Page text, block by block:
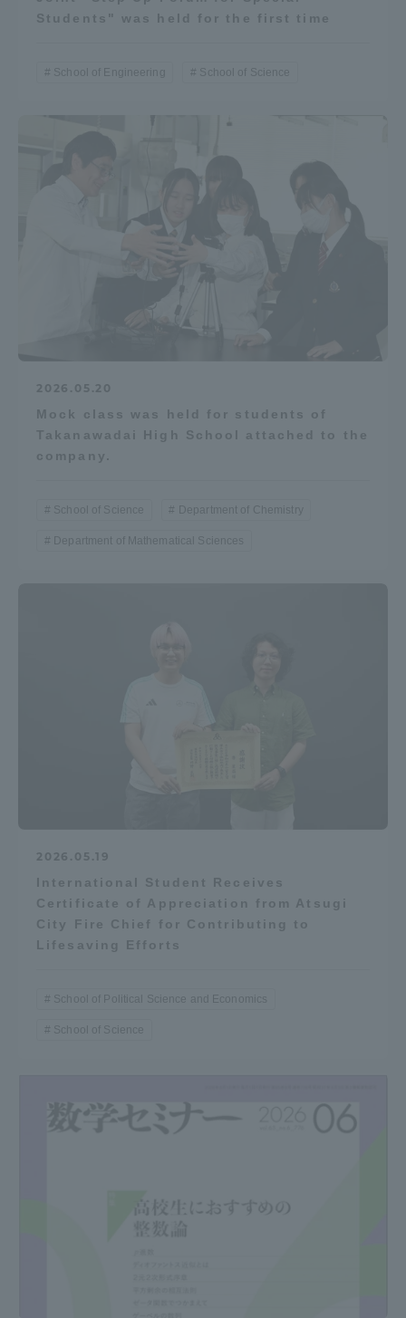
Students" was held for the first time
School of Engineering School of Science
2026.05.20
Mock class was held for students of
Takanawadai High School attached to the
company.
School of Science Department of Chemistry
Department of Mathematical Sciences
2026.05.19
International Student Receives
Certificate of Appreciation from Atsugi
City Fire Chief for Contributing to
Lifesaving Efforts
School of Political Science and Economics
School of Science